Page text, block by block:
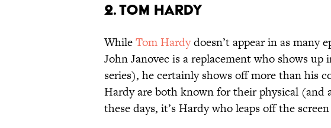
2. Tom Hardy
WhileTom Hardydoesn’t appear in as many
John Janovec is a replacement who shows
series), he certainly shows off more than his
Hardy are both known for their physical (and
these days, it’s Hardy who leaps off the